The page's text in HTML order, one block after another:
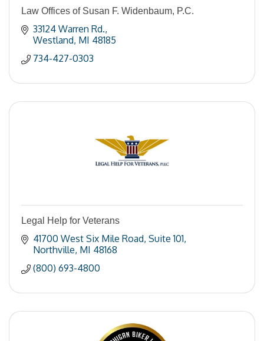
Law Offices of Susan F. Widenbaum, P.C.
33124 Warren Rd.
Westland MI 48185
734-427-0303
Legal Help for Veterans
41700 West Six Mile Road Suite 101
Northville MI 48168
(800) 693-4800